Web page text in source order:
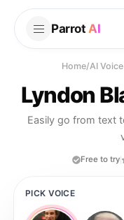
Parrot AI
Home/AI
Lyndon
Easily go from text
Free to try
PICK VOICE